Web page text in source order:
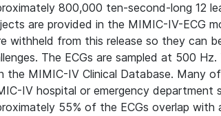
800,000 ten-second-long 12
are provided in the MIMIC-IV-ECG
withheld from this release so they can
The ECGs are sampled at 500
the MIMIC-IV Clinical Database. Many
IV hospital or emergency
55% of the ECGs overlap with